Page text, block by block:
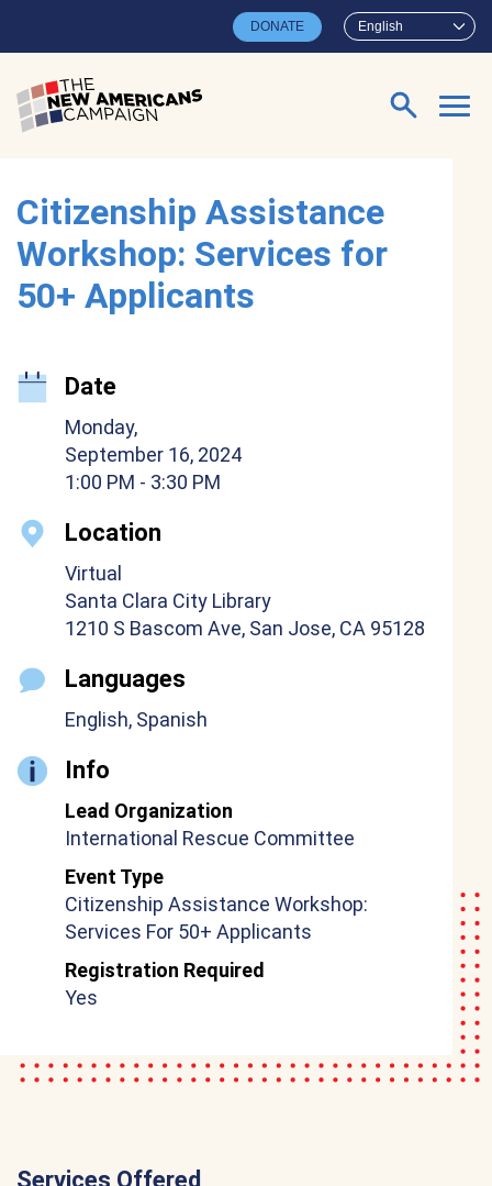
English
DONATE
Search for:
Citizenship Assistance
Workshop: Services for
50+ Applicants
Date
Monday,
September 16, 2024
1:00 PM - 3:30 PM
Location
Virtual
Santa Clara City Library
1210 S Bascom Ave, San Jose, CA 95128
Languages
English, Spanish
Info
Lead Organization
International Rescue Committee
Event Type
Citizenship Assistance Workshop:
Services For 50+ Applicants
Registration Required
Yes
Services Offered